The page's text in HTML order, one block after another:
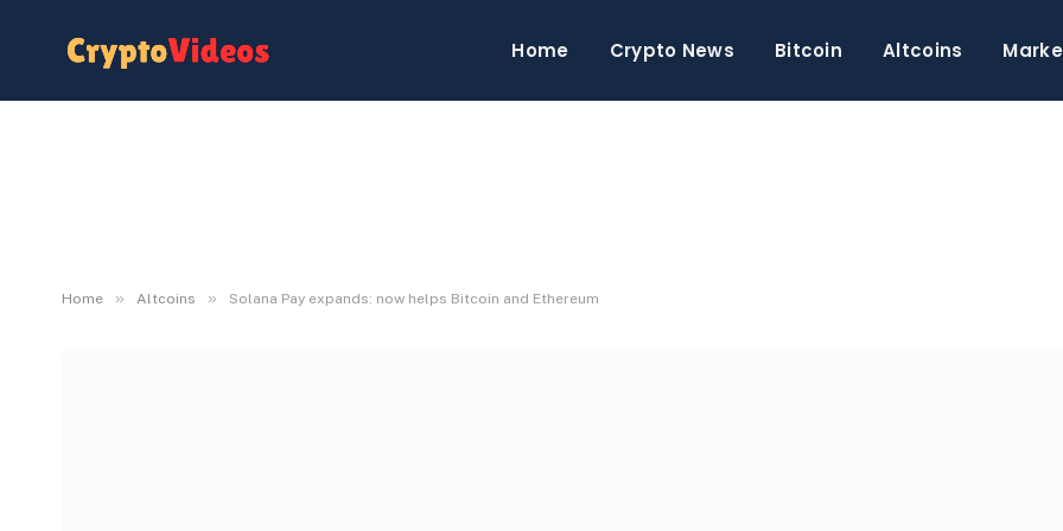
Home Crypto News Bitcoin Altcoins
Home » Altcoins » Solana Pay expands: now helps Bitcoin and Ethereum